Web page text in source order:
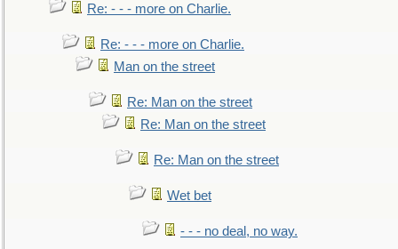
Re: - - - more on Charlie.
Re: - - - more on Charlie.
Man on the street
Re: Man on the street
Re: Man on the street
Re: Man on the street
Wet bet
- - - no deal, no way.